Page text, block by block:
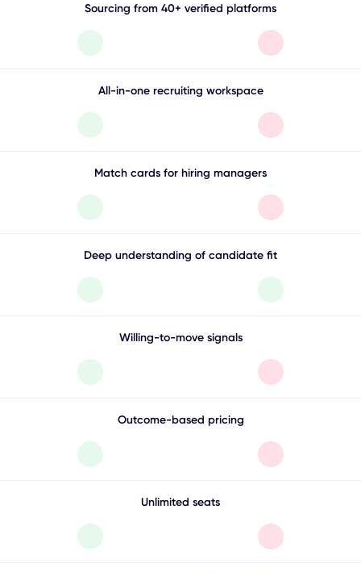
Sourcing from 40+ verified platforms
All-in-one recruiting workspace
Match cards for hiring managers
Deep understanding of candidate fit
Willing-to-move signals
Outcome-based pricing
Unlimited seats